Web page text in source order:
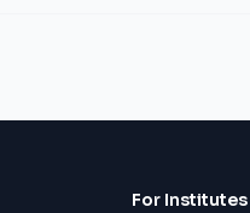
For Institutes